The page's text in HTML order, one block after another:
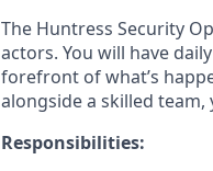
The Huntress Security
actors. You will have
forefront of what’s
alongside a skilled
Responsibilities: